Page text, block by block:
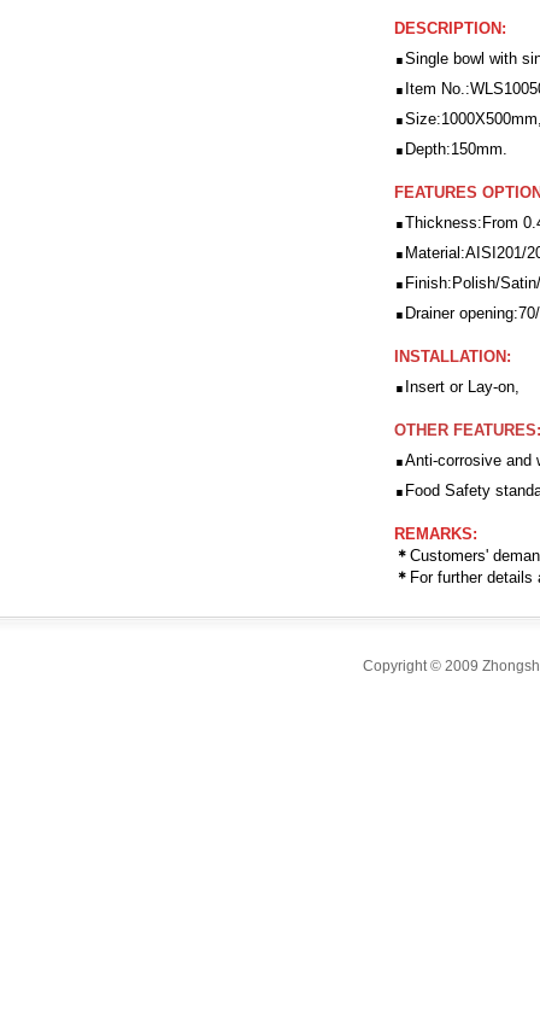
DESCRIPTION:
.Single bowl with
. Item
.
. Depth:150mm.
FEATURES
.Thickness:From
. Material:AISI201/
. Finish:Polish/
. Drainer
INSTALLATION:
. Insert or Lay-on,
OTHER FEATURES:
.Anti-corrosive and
. Food Safety
REMARKS:
＊ Customers'
＊ For further
Copyright © 2009